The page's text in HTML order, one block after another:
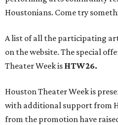
Houstonians. Come try
A list of all the participating
on the website. The special
Theater Week is HTW26.
Houston Theater Week is
with additional support from
from the promotion have